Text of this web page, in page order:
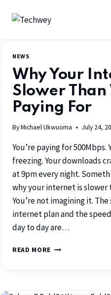
NEWS
Why Your
Slower Than
Paying For
ByMichael Ukwuoma July 24,
You’re paying for
freezing. Your downloads
at 9pm every night.
why your internet is slower
You’re not imagining it.
internet plan and the
day to day are…
READ MORE